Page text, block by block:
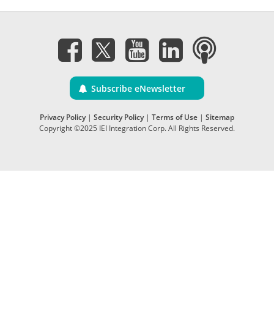
Subscribe eNewsletter
Privacy Policy| Security Policy| Terms of Use | Sitemap
Copyright ©2025 IEI Integration Corp. All Rights Reserved.